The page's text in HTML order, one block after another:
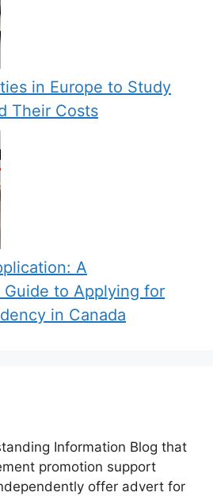
in Europe to Study
Their Costs
A
Guide to Applying for
in Canada
Information Blog that
promotion support
offer advert for